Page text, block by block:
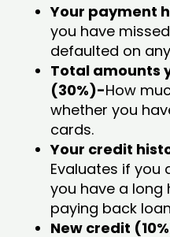
Your payment
you have
defaulted on
Total amounts
(30%)-How
whether you
cards.
Your credit
Evaluates if you
you have a
paying back
New credit